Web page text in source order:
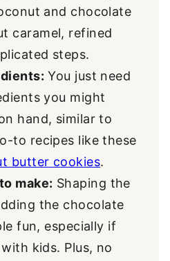
and chocolate
caramel, refined
steps.
You just need
you might
hand, similar to
to recipes like these
butter cookies.
make: Shaping the
the chocolate
fun, especially if
kids. Plus, no